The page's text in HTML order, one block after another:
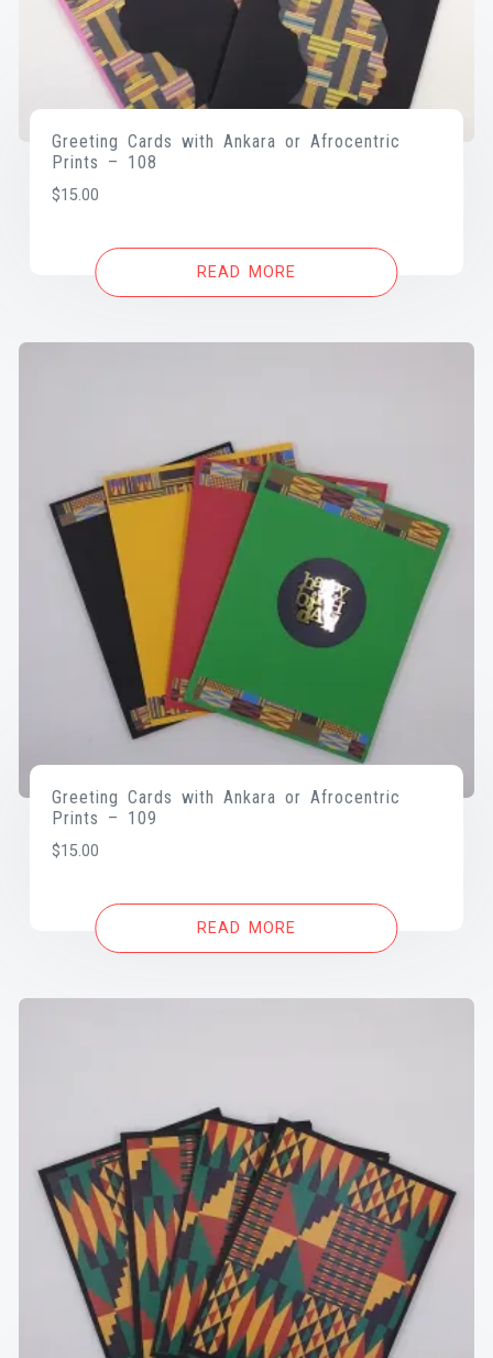
Greeting Cards with Ankara or Afrocentric
Prints – 108
$15.00
READ MORE
Greeting Cards with Ankara or Afrocentric
Prints – 109
$15.00
READ MORE